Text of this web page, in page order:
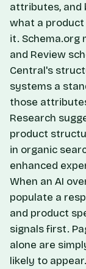
attributes, and
what a product
it. Schema.org
and Review
Central's
systems a
those
Research
product
in organic
enhanced
When an AI
populate a
and product
signals first.
alone are
likely to appear.